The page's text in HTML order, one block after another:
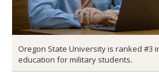
Oregon State University is ranked #3
education for military students.